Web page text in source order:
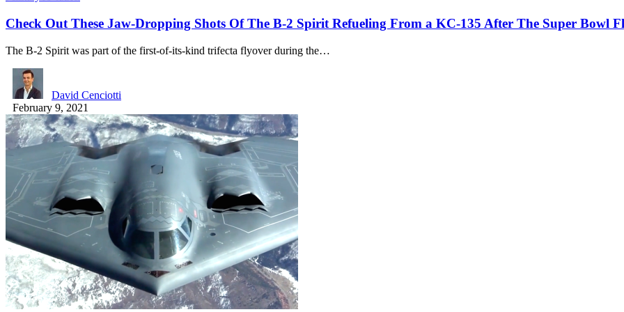
Check Out These Jaw-Dropping Shots Of The B-2 Spirit Refueling From a KC-135 After The Super Bowl
The B-2 Spirit was part of the first-of-its-kind trifecta flyover during the…
David Cenciotti
February 9, 2021